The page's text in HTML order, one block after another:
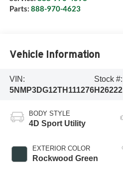
Parts: 888-970-4623
Vehicle Information
VIN:
5NMP3DG12TH111276
Stock #:
H26222
BODY STYLE
4D Sport Utility
EXTERIOR COLOR
Rockwood Green